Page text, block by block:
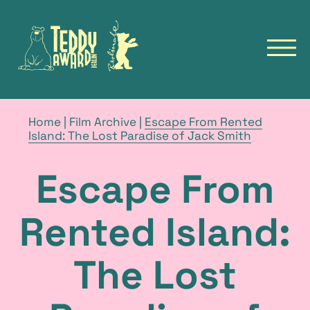
homepage
the
TeddyAward
homepage
of
the
Berlinale
open
menu
TEDDY
NEWS
FILM ARCHIVE
FESTIVALS
TALKS & EVENTS
breadcrumb
navigation
Home | Film Archive | Escape From Rented
Island: The Lost Paradise of Jack Smith
Escape From
Rented Island:
The Lost